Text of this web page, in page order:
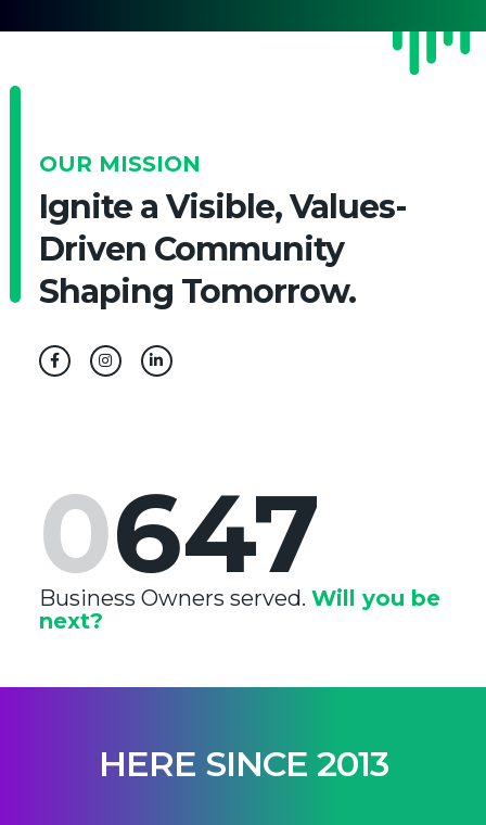
OUR MISSION
Ignite a Visible, Values-
Driven Community
Shaping Tomorrow.
0647
Business Owners served. Will you be
next?
HERE SINCE 2013